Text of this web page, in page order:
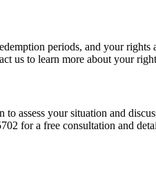
periods, and your
us to learn more about your
assess your situation and
for a free consultation and